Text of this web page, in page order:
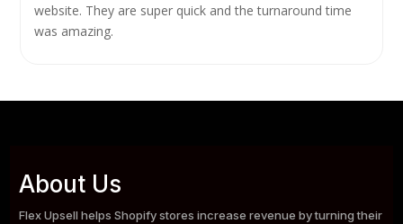
website. They are super quick and the turnaround time
was amazing.
About Us
Flex Upsell helps Shopify stores increase revenue by turning their